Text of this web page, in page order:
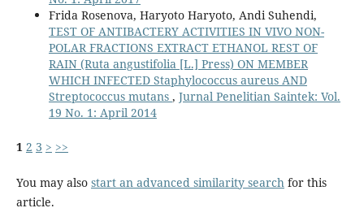
Frida Rosenova, Haryoto Haryoto, Andi Suhendi,
TEST OF ANTIBACTERY ACTIVITIES IN VIVO NON-
POLAR FRACTIONS EXTRACT ETHANOL REST OF
RAIN (Ruta angustifolia [L.] Press) ON MEMBER
WHICH INFECTED Staphylococcus aureus AND
Streptococcus mutans , Jurnal Penelitian Saintek: Vol.
19 No. 1: April 2014
1 2 3 > >>
You may also start an advanced similarity searchfor this
article.